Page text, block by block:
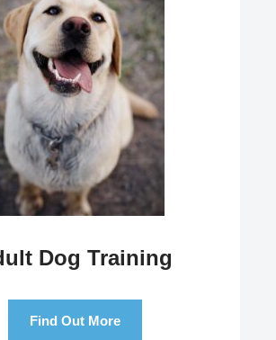
Dog Training
Find Out More